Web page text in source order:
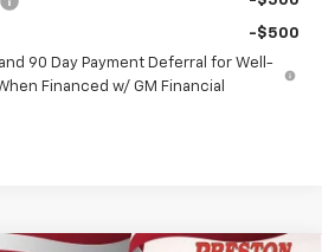
-$500
90 Day Payment Deferral for Well-
Financed w/ GM Financial